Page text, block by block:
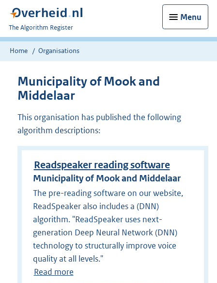
Menu
U
bent
nu
The Algorithm Register
Home Organisations
Municipality of Mook and
Middelaar
This organisation has published the following
algorithm descriptions:
Readspeaker reading software
Municipality of Mook and Middelaar
The pre-reading software on our website,
ReadSpeaker also includes a (DNN)
algorithm. "ReadSpeaker uses next-
generation Deep Neural Network (DNN)
technology to structurally improve voice
quality at all levels."
Read more